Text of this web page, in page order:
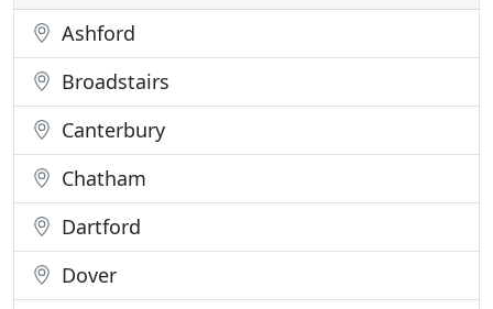
Ashford
Broadstairs
Canterbury
Chatham
Dartford
Dover